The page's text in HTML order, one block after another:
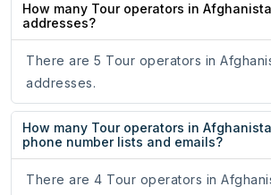
How many Tour operators in
addresses?
There are 5 Tour operators in
addresses.
How many Tour operators in
phone number lists and emails?
There are 4 Tour operators in